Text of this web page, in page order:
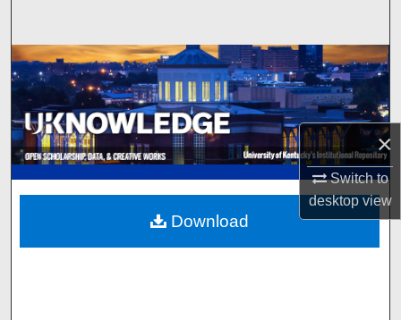
×
Switch to
desktopview
Browse Collections
My Account
About
Digital Commons Network™
Download